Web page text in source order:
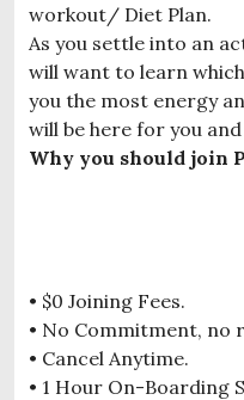
workout/ Diet Plan.
As you settle into an
will want to learn
you the most energy
will be here for you
Why you should join
• $0 Joining Fees.
• No Commitment, no
• Cancel Anytime.
• 1 Hour On-Boarding